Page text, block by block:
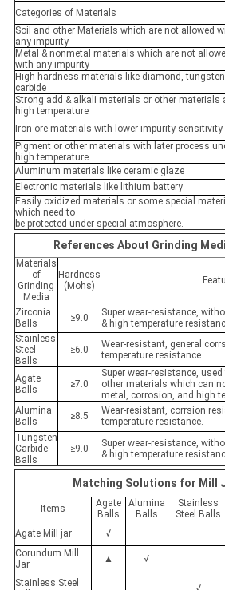
Categories of Materials
Soil and other Materials which are not allowed
any impurity
Metal & nonmetal materials which are not
with any impurity
High hardness materials like diamond, tungsten
carbide
Strong add & alkali materials or other materials
high temperature
Iron ore materials with lower impurity sensitivity
Pigment or other materials with later process
high temperature
Aluminum materials like ceramic glaze
Electronic materials like lithium battery
Easily oxidized materials or some special
which need to
be protected under special atmosphere.
References About Grinding
Materials
of
Grinding
Media
Hardness
(Mohs)
Zirconia
Balls
≥9.0
Super wear-resistance,
& high temperature
Stainless
Steel
Balls
≥6.0
Wear-resistant, general
temperature resistance.
Agate
Balls
≥7.0
Super wear-resistance,
other materials which can
metal, corrosion, and high
Alumina
Balls
≥8.5
Wear-resistant, corrsion
temperature resistance.
Tungsten
Carbide
Balls
≥9.0
Super wear-resistance,
& high temperature
Matching Solutions for Mill
Items
Agate
Balls
Alumina
Balls
Stainless
Steel Balls
Agate Mill jar
√
Corundum Mill
Jar
▲ √
Stainless Steel